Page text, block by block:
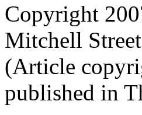
Copyright
Mitchell
(Article
published in